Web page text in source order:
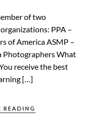
of two
PPA –
of America ASMP –
Photographers What
receive the best
[…]
READING